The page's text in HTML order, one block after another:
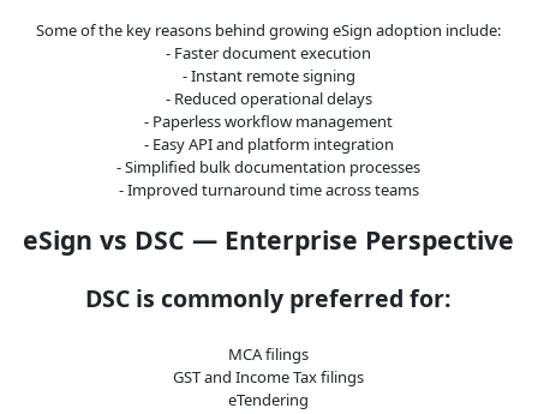
Some of the key reasons behind growing eSign adoption include:
- Faster document execution
- Instant remote signing
- Reduced operational delays
- Paperless workflow management
- Easy API and platform integration
- Simplified bulk documentation processes
- Improved turnaround time across teams
eSign vs DSC — Enterprise Perspective
DSC is commonly preferred for:
MCA filings
GST and Income Tax filings
eTendering